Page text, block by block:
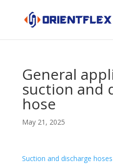
General
suction and
hose
May 21, 2025
Suction and discharge hoses